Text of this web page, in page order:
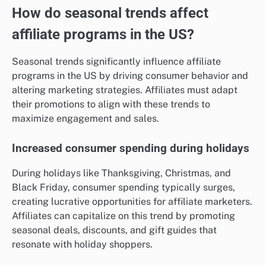
How do seasonal trends affect
affiliate programs in the US?
Seasonal trends significantly influence affiliate
programs in the US by driving consumer behavior and
altering marketing strategies. Affiliates must adapt
their promotions to align with these trends to
maximize engagement and sales.
Increased consumer spending during holidays
During holidays like Thanksgiving, Christmas, and
Black Friday, consumer spending typically surges,
creating lucrative opportunities for affiliate marketers.
Affiliates can capitalize on this trend by promoting
seasonal deals, discounts, and gift guides that
resonate with holiday shoppers.